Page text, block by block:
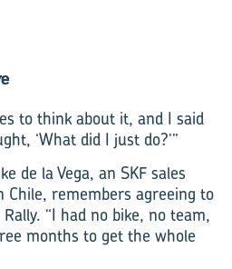
to think about it, and I said
‘What did I just do?’”
de la Vega, an SKF sales
remembers agreeing to
“I had no bike, no team,
months to get the whole